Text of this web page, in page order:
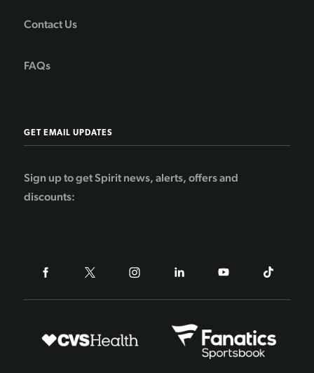
Contact Us
FAQs
GET EMAIL UPDATES
Sign up to get Spirit news, alerts, offers and
discounts: